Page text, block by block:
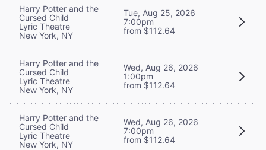
Harry Potter and the
Cursed Child
Lyric Theatre
New York, NY
Tue, Aug 25, 2026
7:00pm
from $112.64
Harry Potter and the
Cursed Child
Lyric Theatre
New York, NY
Wed, Aug 26, 2026
1:00pm
from $112.64
Harry Potter and the
Cursed Child
Lyric Theatre
New York, NY
Wed, Aug 26, 2026
7:00pm
from $112.64